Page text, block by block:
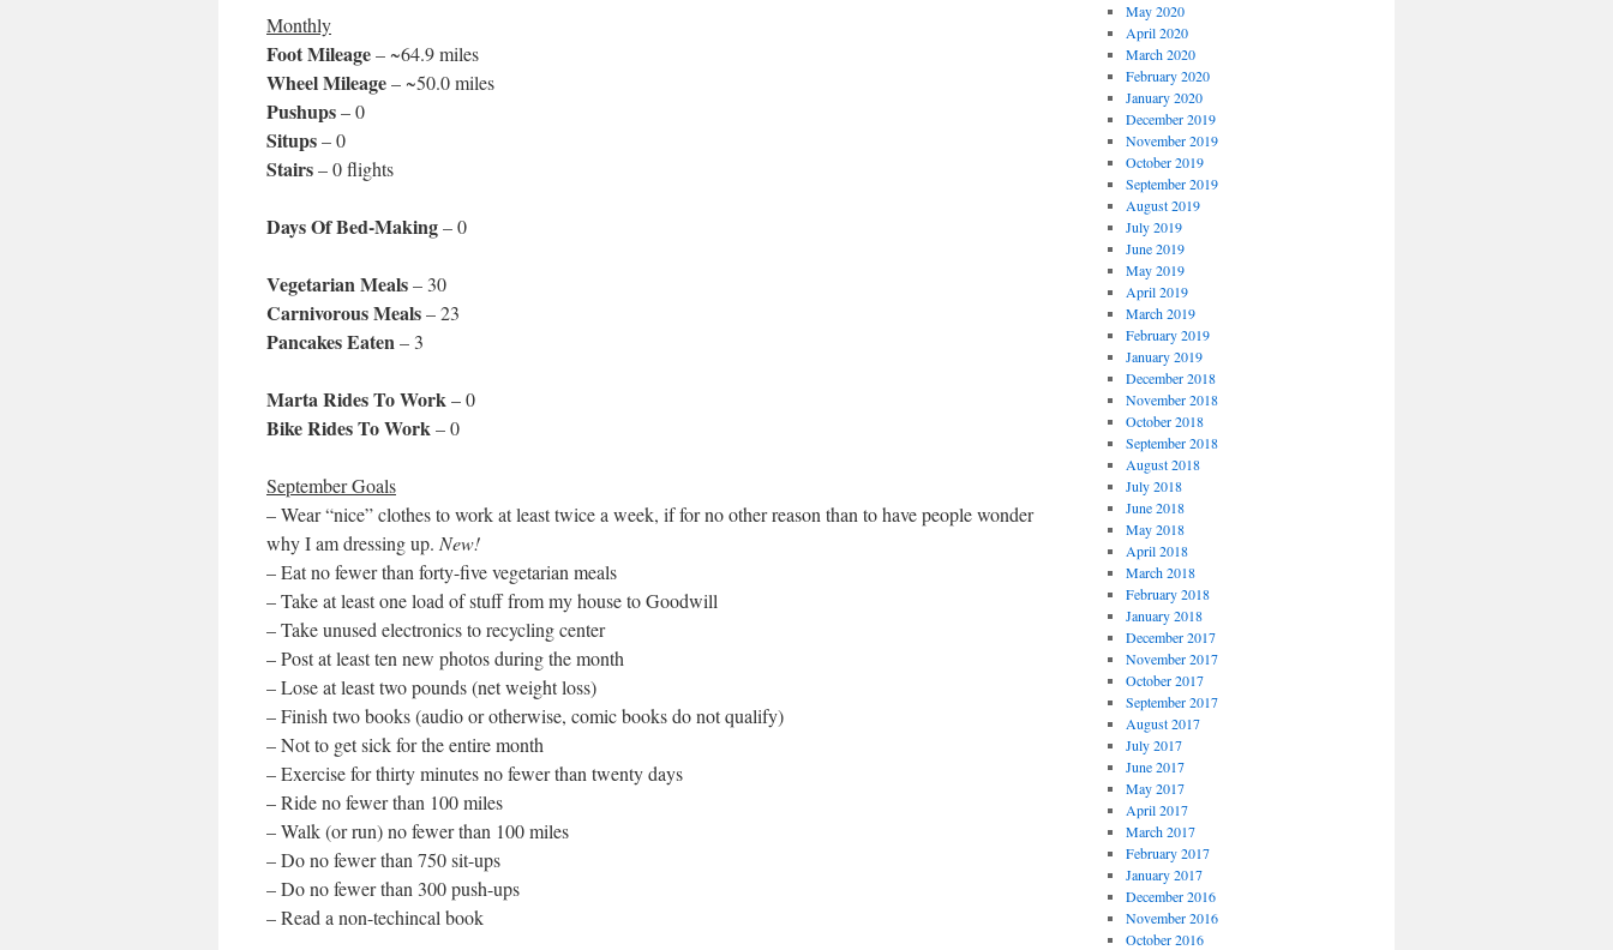
Monthly
Foot Mileage– ~64.9 miles
Wheel Mileage– ~50.0 miles
Pushups– 0
Situps– 0
Stairs– 0 flights
Days Of Bed-Making– 0
Vegetarian Meals– 30
Carnivorous Meals– 23
Pancakes Eaten– 3
Marta Rides To Work– 0
Bike Rides To Work– 0
September Goals
– Wear “nice” clothes to work at least twice a week, if for no other reason than to have people wonder
why I am dressing up. New!
– Eat no fewer than forty-five vegetarian meals
– Take at least one load of stuff from my house to Goodwill
– Take unused electronics to recycling center
– Post at least ten new photos during the month
– Lose at least two pounds (net weight loss)
– Finish two books (audio or otherwise, comic books do not qualify)
– Not to get sick for the entire month
– Exercise for thirty minutes no fewer than twenty days
– Ride no fewer than 100 miles
– Walk (or run) no fewer than 100 miles
– Do no fewer than 750 sit-ups
– Do no fewer than 300 push-ups
– Read a non-techincal book
May 2020
April 2020
March 2020
February 2020
January 2020
December 2019
November 2019
October 2019
September 2019
August 2019
July 2019
June 2019
May 2019
April 2019
March 2019
February 2019
January 2019
December 2018
November 2018
October 2018
September 2018
August 2018
July 2018
June 2018
May 2018
April 2018
March 2018
February 2018
January 2018
December 2017
November 2017
October 2017
September 2017
August 2017
July 2017
June 2017
May 2017
April 2017
March 2017
February 2017
January 2017
December 2016
November 2016
October 2016